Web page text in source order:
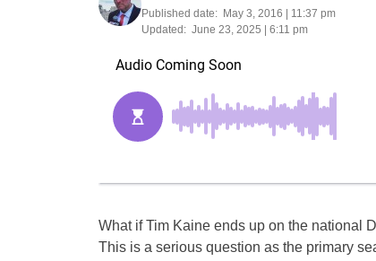
Published date:
May 3, 2016 | 11:37 pm
Updated: June 23, 2025 | 6:11 pm
What if Tim Kaine ends up on the national
This is a serious question as the primary